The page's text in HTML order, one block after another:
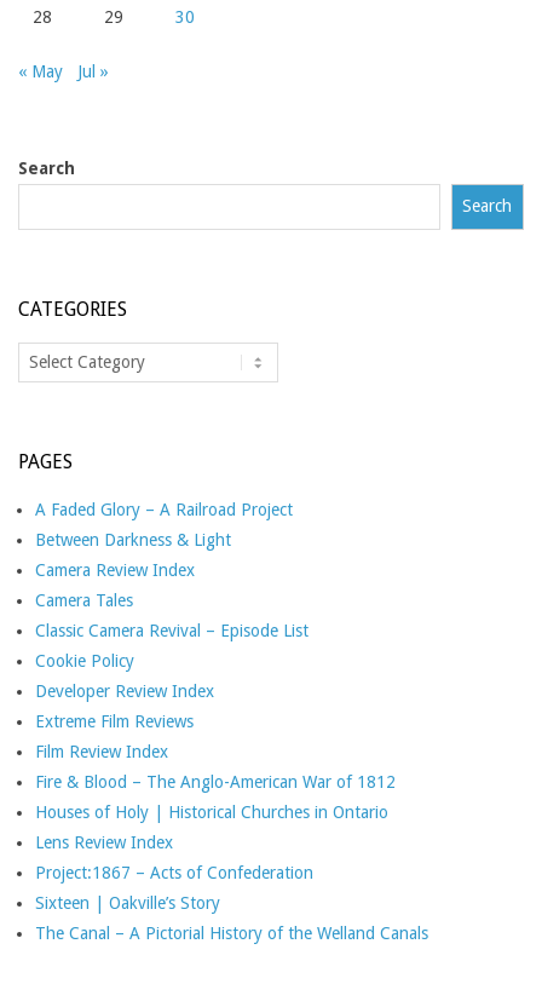
28 29 30
« May Jul »
Search
Search
CATEGORIES
Categories
PAGES
A Faded Glory – A Railroad Project
Between Darkness & Light
Camera Review Index
Camera Tales
Classic Camera Revival – Episode List
Cookie Policy
Developer Review Index
Extreme Film Reviews
Film Review Index
Fire & Blood – The Anglo-American War of 1812
Houses of Holy | Historical Churches in Ontario
Lens Review Index
Project:1867 – Acts of Confederation
Sixteen | Oakville’s Story
The Canal – A Pictorial History of the Welland Canals